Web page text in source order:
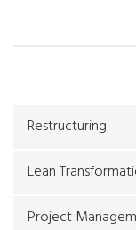
Restructuring
Lean
Project